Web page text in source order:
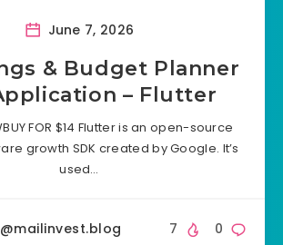
June 7, 2026
& Budget Planner
– Flutter
FOR $14 Flutter is an open-source
growth SDK created by Google. It’s
used…
0
7